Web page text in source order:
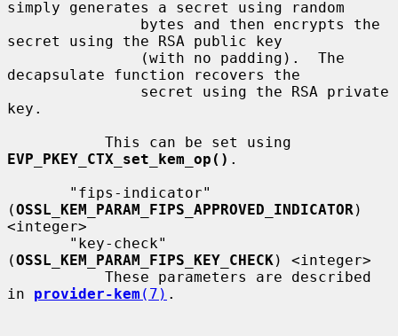
simply generates a secret using random
secret using the RSA public key
decapsulate function recovers the
key.
EVP_PKEY_CTX_set_kem_op() .
(OSSL_KEM_PARAM_FIPS_APPROVED_INDICATOR )
<integer>
(OSSL_KEM_PARAM_FIPS_KEY_CHECK) <integer>
in provider-kem (7) .